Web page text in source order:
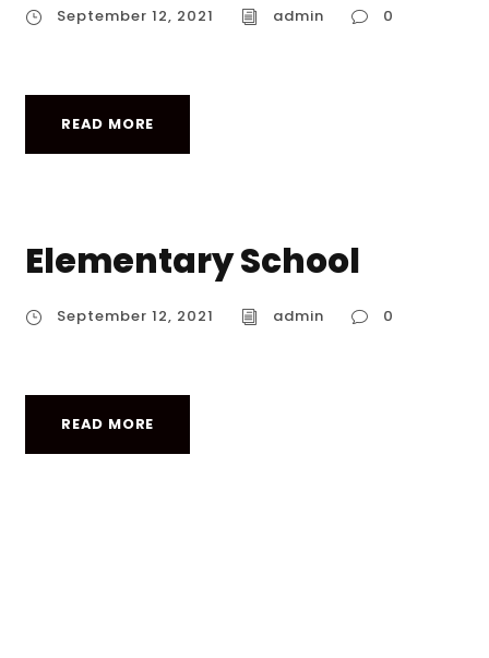
September 12, 2021 admin 0
READ MORE
Elementary School
September 12, 2021 admin 0
READ MORE